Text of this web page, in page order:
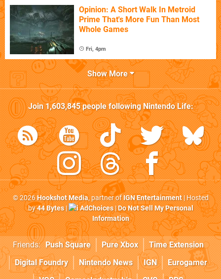
Opinion: A Short Walk In Metroid
Prime That's More Fun Than Most
Whole Games
Fri, 4pm
Show More
Join1,603,845people followingNintendo Life:
© 2026Hookshot Media, partner ofIGN Entertainment| Hosted
by44 Bytes| AdChoices|Do Not Sell My Personal
Information
Friends: Push Square Pure Xbox
Time Extension
Digital Foundry
Nintendo News IGN
Eurogamer